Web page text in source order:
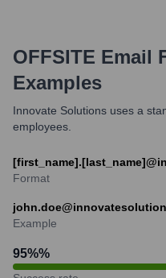
OFFSITE Email
Examples
Innovate Solutions uses a
employees.
Format
Example
95%%